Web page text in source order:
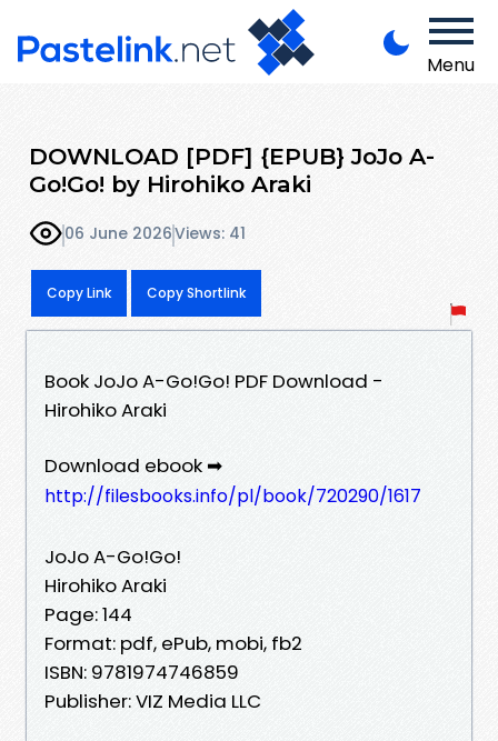
Menu
DOWNLOAD [PDF] {EPUB} JoJo A-
Go!Go! by Hirohiko Araki
06 June 2026Views: 41
Copy Link Copy Shortlink
Book JoJo A-Go!Go! PDF Download -
Hirohiko Araki
Download ebook ➡
http://filesbooks.info/pl/book/720290/1617
JoJo A-Go!Go!
Hirohiko Araki
Page: 144
Format: pdf, ePub, mobi, fb2
ISBN: 9781974746859
Publisher: VIZ Media LLC